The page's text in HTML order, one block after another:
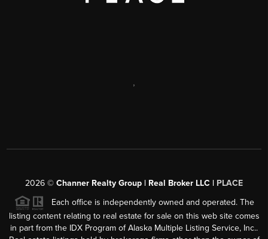
,
2026 © Channer Realty Group | Real Broker LLC | PLACE
Each office is independently owned and operated. The
listing content relating to real estate for sale on this web site comes
in part from the IDX Program of Alaska Multiple Listing Service, Inc..